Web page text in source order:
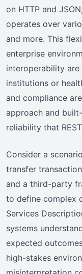
on HTTP and
operates over
and more. This
enterprise
interoperability are
institutions or
and compliance
approach and
reliability that
Consider a
transfer
and a third-party
to define complex
Services
systems
expected
high-stakes